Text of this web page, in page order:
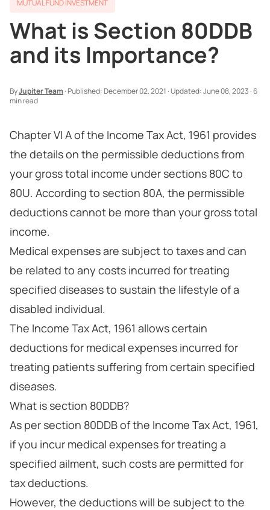
MUTUAL FUND INVESTMENT
What is Section 80DDB
and its Importance?
ByJupiter Team ·Published:December 02, 2021 ·Updated:June 08, 2023 ·6
min read
Chapter VI A of the Income Tax Act, 1961 provides
the details on the permissible deductions from
your gross total income under sections 80C to
80U. According to section 80A, the permissible
deductions cannot be more than your gross total
income.
Medical expenses are subject to taxes and can
be related to any costs incurred for treating
specified diseases to sustain the lifestyle of a
disabled individual.
The Income Tax Act, 1961 allows certain
deductions for medical expenses incurred for
treating patients suffering from certain specified
diseases.
What is section 80DDB?
As per section 80DDB of the Income Tax Act, 1961,
if you incur medical expenses for treating a
specified ailment, such costs are permitted for
tax deductions.
However, the deductions will be subject to the